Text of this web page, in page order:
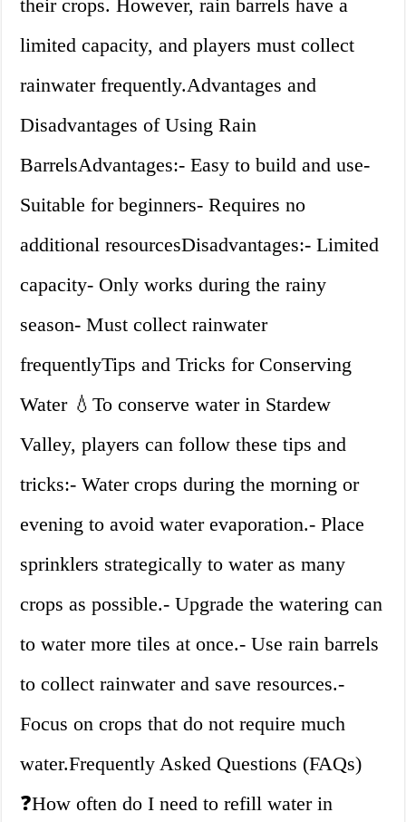
their crops. However, rain barrels have a
limited capacity, and players must collect
rainwater frequently.Advantages and
Disadvantages of Using Rain
BarrelsAdvantages:- Easy to build and use-
Suitable for beginners- Requires no
additional resourcesDisadvantages:- Limited
capacity- Only works during the rainy
season- Must collect rainwater
frequentlyTips and Tricks for Conserving
Water 💧To conserve water in Stardew
Valley, players can follow these tips and
tricks:- Water crops during the morning or
evening to avoid water evaporation.- Place
sprinklers strategically to water as many
crops as possible.- Upgrade the watering can
to water more tiles at once.- Use rain barrels
to collect rainwater and save resources.-
Focus on crops that do not require much
water.Frequently Asked Questions (FAQs)
❓How often do I need to refill water in